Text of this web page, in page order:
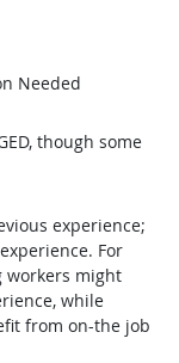
Needed
though some
experience;
For
workers might
while
from on-the job